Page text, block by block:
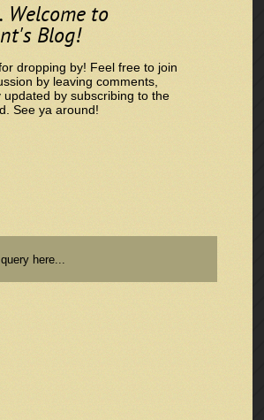
Welcome to
Blog!
dropping by! Feel free to join
by leaving comments,
updated by subscribing to the
. See ya around!